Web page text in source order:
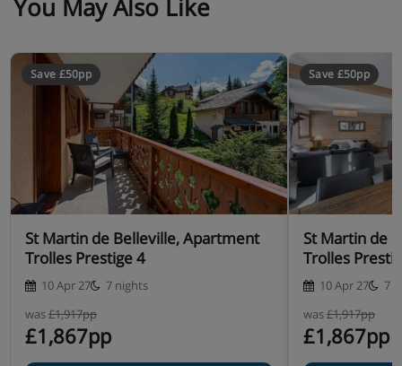
You May Also Like
Save £50pp
St Martin de Belleville, Apartment
Trolles Prestige 4
10 Apr 27
7 nights
was£1,917pp
£1,867pp
Save £50pp
St Martin de
Trolles
10 Apr 27
7
was£1,917pp
£1,867pp